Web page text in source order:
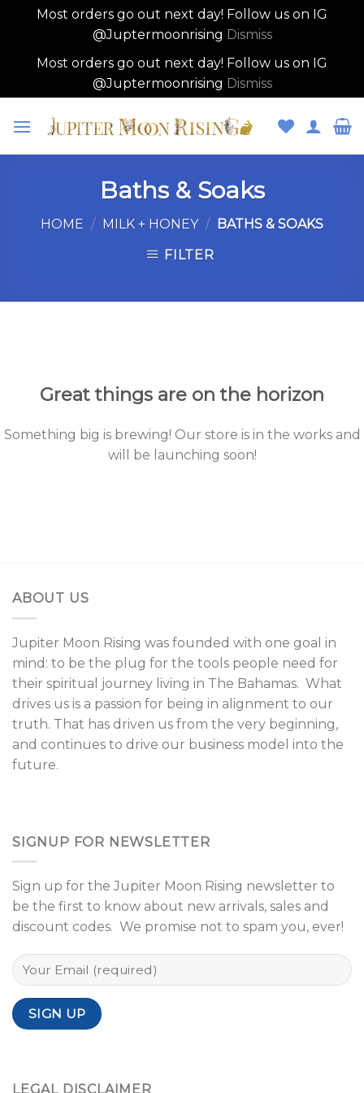
Most orders go out next day! Follow us on IG
@Juptermoonrising Dismiss
Most orders go out next day! Follow us on IG
@Juptermoonrising Dismiss
Baths & Soaks
HOME / MILK + HONEY /
BATHS & SOAKS
FILTER
Great things are on the horizon
Something big is brewing! Our store is in the works and
will be launching soon!
ABOUT US
Jupiter Moon Rising was founded with one goal in
mind: to be the plug for the tools people need for
their spiritual journey living in The Bahamas. What
drives us is a passion for being in alignment to our
truth. That has driven us from the very beginning,
and continues to drive our business model into the
future.
SIGNUP FOR NEWSLETTER
Sign up for the Jupiter Moon Rising newsletter to
be the first to know about new arrivals, sales and
discount codes. We promise not to spam you, ever!
LEGAL DISCLAIMER